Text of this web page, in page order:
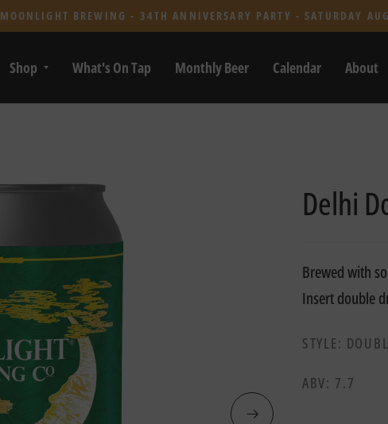
MOONLIGHT BREWING - 34TH ANNIVERSARY PARTY - SATURDAY
Shop What's On Tap Monthly Beer Calendar About
Delhi
Brewed with
Insert double
STYLE:
ABV: 7.7